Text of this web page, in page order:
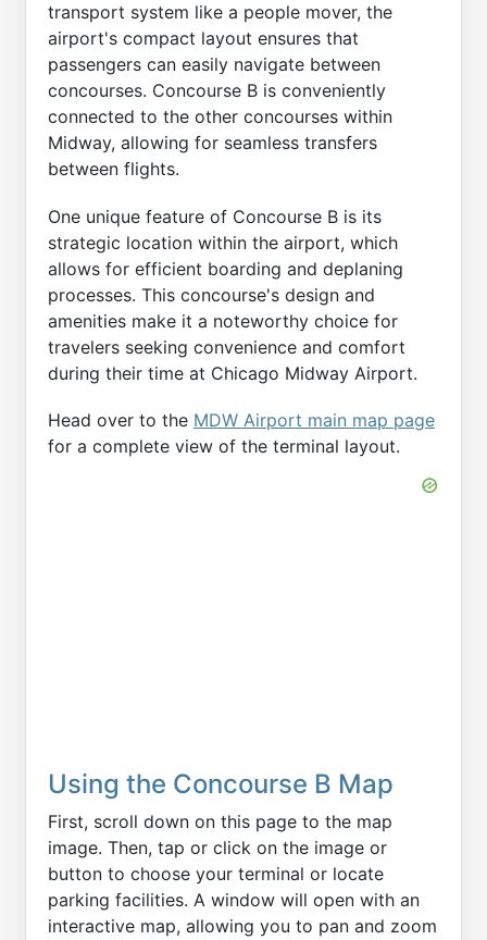
transport system like a people mover, the
airport's compact layout ensures that
passengers can easily navigate between
concourses. Concourse B is conveniently
connected to the other concourses within
Midway, allowing for seamless transfers
between flights.
One unique feature of Concourse B is its
strategic location within the airport, which
allows for efficient boarding and deplaning
processes. This concourse's design and
amenities make it a noteworthy choice for
travelers seeking convenience and comfort
during their time at Chicago Midway Airport.
Head over to the MDW Airport main map page
for a complete view of the terminal layout.
Using the Concourse B Map
First, scroll down on this page to the map
image. Then, tap or click on the image or
button to choose your terminal or locate
parking facilities. A window will open with an
interactive map, allowing you to pan and zoom